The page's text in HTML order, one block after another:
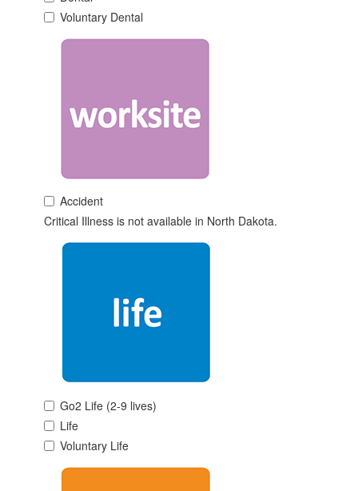
Voluntary Dental
Accident
Critical Illness is not available in North Dakota.
Go2 Life (2-9 lives)
Life
Voluntary Life